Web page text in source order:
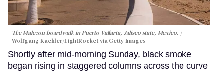
The Malecon boardwalk in Puerto Vallarta, Jalisco state, Mexico.
Wolfgang Kaehler/LightRocket via Getty Images
Shortly after mid-morning Sunday, black smoke
began rising in staggered columns across the curve